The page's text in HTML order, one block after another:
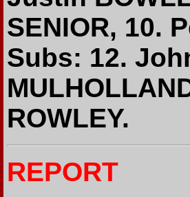
SENIOR, 10.
Subs: 12.
ROWLEY.
REPORT